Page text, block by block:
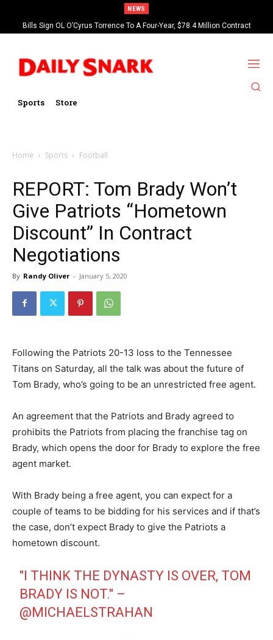
NEWS
Bills Sign OL O’Cyrus Torrence To A Four-Year, $78.4 Million Contract
Extension
Sports Store
Home Sports Football
REPORT: Tom Brady Won’t
Give Patriots “Hometown
Discount” In Contract
Negotiations
By Randy Oliver - January 5, 2020
Following the Patriots 20-13 loss to the Tennessee
Titans on Saturday, all the talk was about the future of
Tom Brady, who’s going to be an unrestricted free agent.
An agreement that the Patriots and Brady agreed to
prohibits the Patriots from placing the franchise tag on
Brady, which opens the door for Brady to explore the free
agent market.
With Brady being a free agent, you can expect for a
couple of teams to be bidding for his services and if that’s
the case, don’t expect Brady to give the Patriots a
hometown discount.
"I THINK THE DYNASTY IS OVER, TOM
BRADY IS NOT." –
@MICHAELSTRAHAN